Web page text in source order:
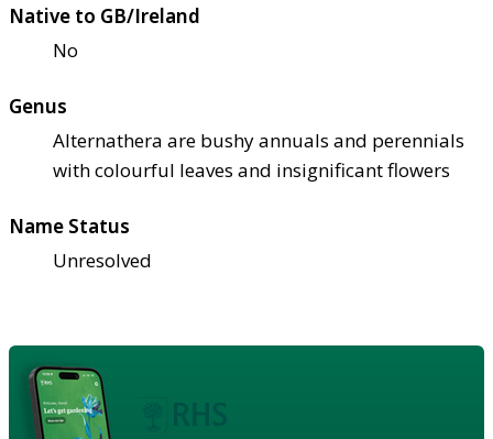
Native to GB/Ireland
No
Genus
Alternathera are bushy annuals and perennials
with colourful leaves and insignificant flowers
Name Status
Unresolved